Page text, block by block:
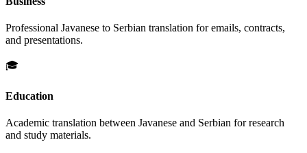
Professional Javanese to Serbian translation for emails, contracts,
and presentations.
🎓
Education
Academic translation between Javanese and Serbian for research
and study materials.